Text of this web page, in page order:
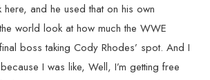
and he used that on his own
world look at how much the WWE
boss taking Cody Rhodes’ spot. And I
I was like, Well, I’m getting free